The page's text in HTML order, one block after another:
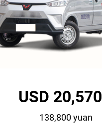
USD 20,570
138,800 yuan